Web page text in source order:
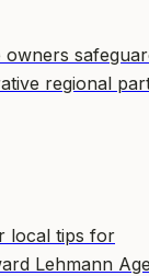
owners
regional
local tips for
Lehmann